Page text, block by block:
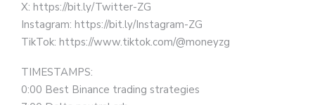
X: https://bit.ly/Twitter-ZG
Instagram: https://bit.ly/Instagram-ZG
TikTok: https://www.tiktok.com/@moneyzg
TIMESTAMPS:
0:00 Best Binance trading strategies